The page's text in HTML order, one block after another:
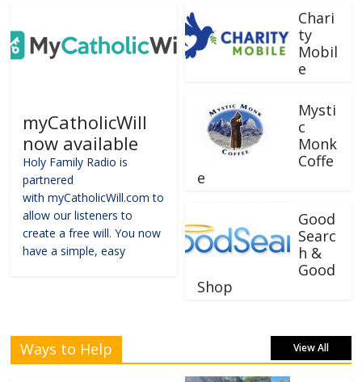
myCatholicWill
now available
Holy Family Radio is
partnered
with myCatholicWill.com to
allow our listeners to
create a free will. You now
have a simple, easy
Chari
ty
Mobil
e
Mysti
c
Monk
Coffe
e
Good
Searc
h &
Good
Shop
Ways to Help View All